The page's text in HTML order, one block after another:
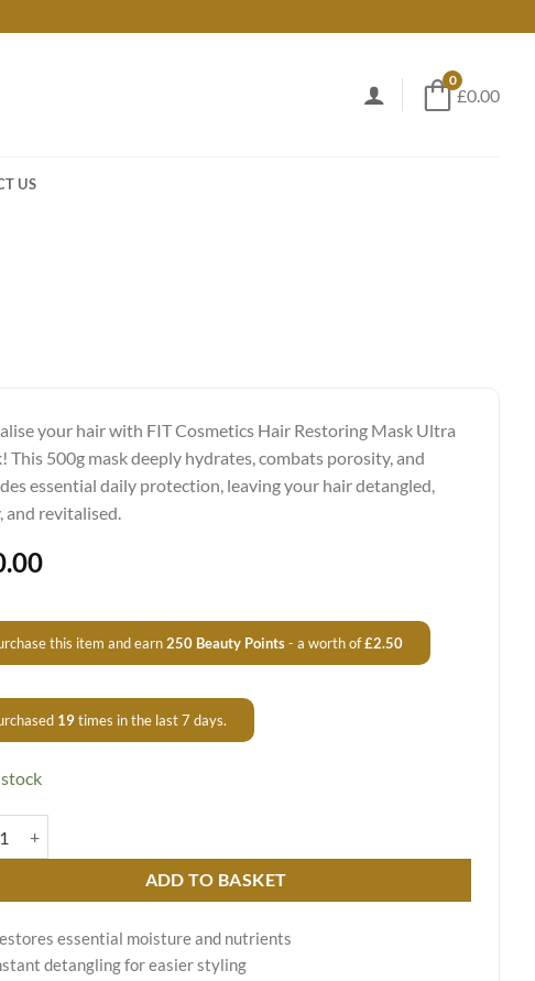
0
£0.00
US
your hair with FIT Cosmetics Hair Restoring Mask Ultra
This 500g mask deeply hydrates, combats porosity, and
essential daily protection, leaving your hair detangled,
and revitalised.
this item and earn250Beauty Points- a worth of£2.50
19times in the last 7 days.
ADD TO BASKET
essential moisture and nutrients
detangling for easier styling